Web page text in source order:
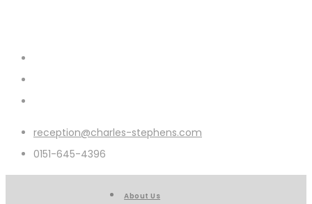
reception@charles-stephens.com
0151-645-4396
About Us